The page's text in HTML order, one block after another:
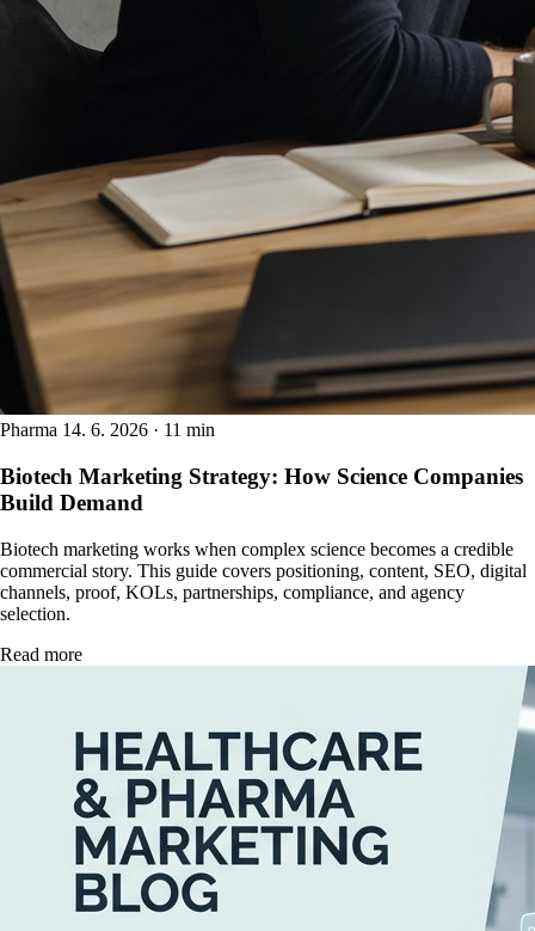
Pharma 14. 6. 2026 · 11 min
Biotech Marketing Strategy: How Science Companies
Build Demand
Biotech marketing works when complex science becomes a credible
commercial story. This guide covers positioning, content, SEO, digital
channels, proof, KOLs, partnerships, compliance, and agency
selection.
Read more